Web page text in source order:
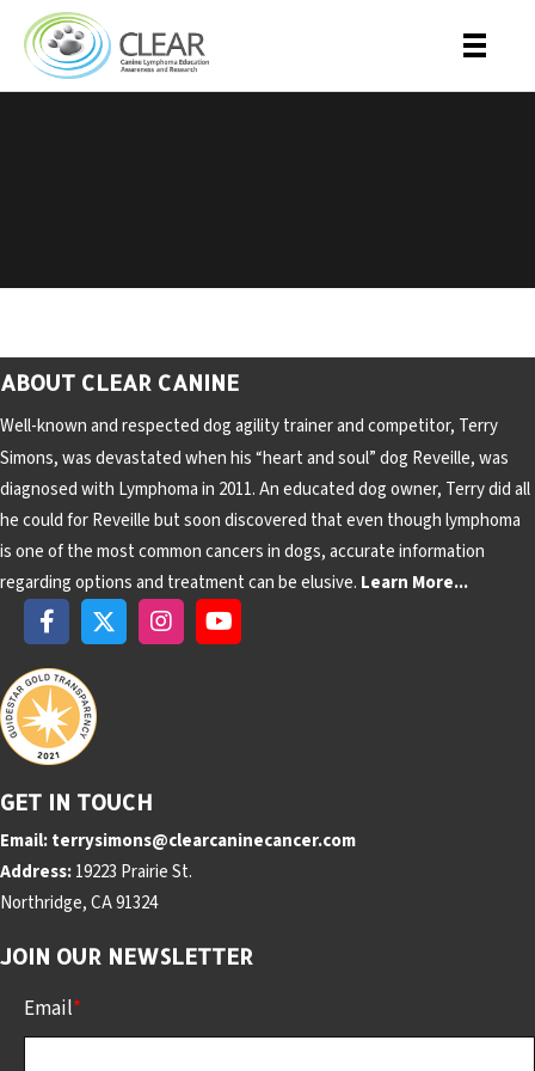
ABOUT CLEAR CANINE
Well-known and respected dog agility trainer and competitor, Terry
Simons, was devastated when his “heart and soul” dog Reveille, was
diagnosed with Lymphoma in 2011. An educated dog owner, Terry did all
he could for Reveille but soon discovered that even though lymphoma
is one of the most common cancers in dogs, accurate information
regarding options and treatment can be elusive. Learn More...
GET IN TOUCH
Email:terrysimons@clearcaninecancer.com
Address:19223 Prairie St.
Northridge, CA 91324
JOIN OUR NEWSLETTER
Email*